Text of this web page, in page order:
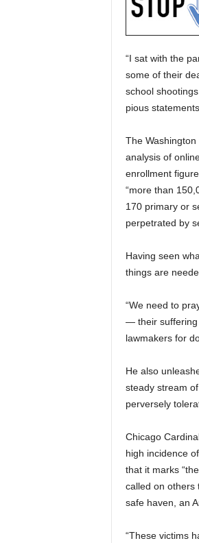
“I sat with the
some of their
school
pious
The
analysis of
enrollment
“more than
170 primary or
perpetrated by
Having seen
things are
“We need to
— their suffering
lawmakers for
He also
steady stream
perversely
Chicago
high incidence
that it marks
called on others
safe haven, an
“These victims